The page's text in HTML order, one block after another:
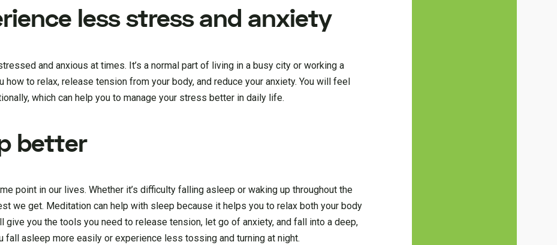
less stress and anxiety
and anxious at times. It’s a normal part of living in a busy city or working a
how to relax, release tension from your body, and reduce your anxiety. You will feel
which can help you to manage your stress better in daily life.
better
point in our lives. Whether it’s difficulty falling asleep or waking up throughout the
we get. Meditation can help with sleep because it helps you to relax both your body
give you the tools you need to release tension, let go of anxiety, and fall into a deep,
fall asleep more easily or experience less tossing and turning at night.